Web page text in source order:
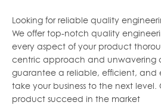
Looking for reliable quality
We offer top-notch quality
every aspect of your product
centric approach and unwavering
guarantee a reliable, efficient, and
take your business to the next level.
product succeed in the market